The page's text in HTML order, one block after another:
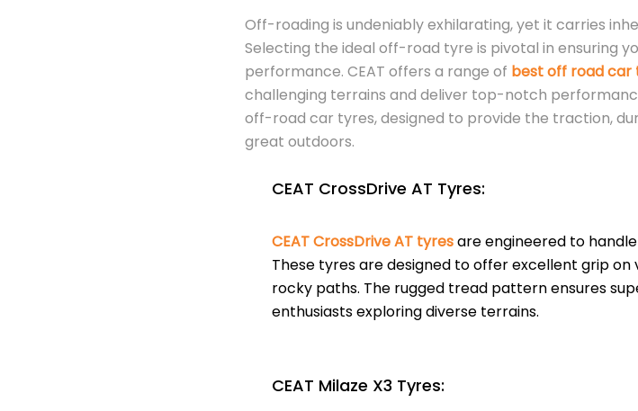
Off-roading is undeniably exhilarating, yet it carries
Selecting the ideal off-road tyre is pivotal in ensuring
performance. CEAT offers a range of best off road car
challenging terrains and deliver top-notch
off-road car tyres, designed to provide the traction,
great outdoors.
CEAT CrossDrive AT Tyres:
CEAT CrossDrive AT tyresare engineered to
These tyres are designed to offer excellent grip on
rocky paths. The rugged tread pattern ensures
enthusiasts exploring diverse terrains.
CEAT Milaze X3 Tyres: